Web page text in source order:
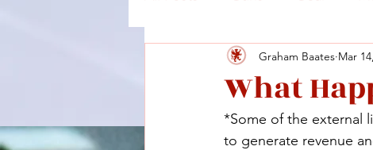
What
Graham Baates Mar
*Some of the external
to generate revenue